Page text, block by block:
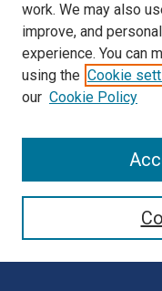
Collections
Disciplines
work. We may also
improve, and
experience. You can
using the Cookie
our Cookie Policy